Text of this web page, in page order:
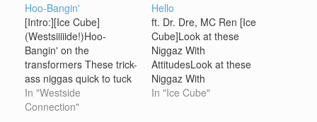
Hoo-Bangin'
[Intro:][Ice Cube]
(Westsiiiiide!)Hoo-
Bangin' on the
transformers These trick-
ass niggas quick to tuck
they tailBut fuck that...
you know how we git...
In "Westside
Connection"
Hello
ft. Dr. Dre, MC Ren [Ice
Cube]Look at these
Niggaz With
AttitudesLook at these
Niggaz With
AttitudesLook at these
In "Ice Cube"